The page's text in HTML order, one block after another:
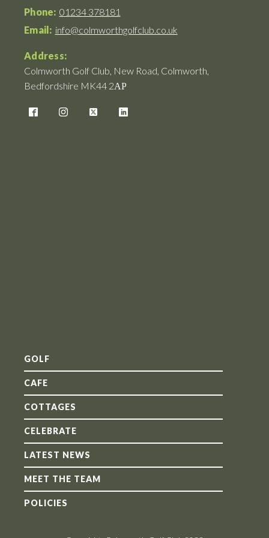
Phone: 01234 378181
Email: info@colmworthgolfclub.co.uk
Address:
Colmworth Golf Club, New Road, Colmworth,
Bedfordshire MK44 2АР
GOLF
CAFE
COTTAGES
CELEBRATE
LATEST NEWS
MEET THE TEAM
POLICIES